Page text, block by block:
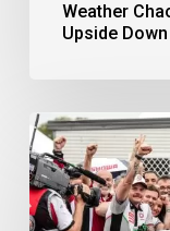
Weather
Upside
Bulega
Continues
to
Shine
while
Bimota